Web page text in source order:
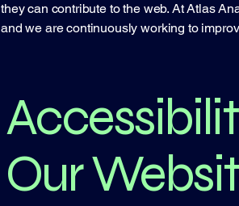
they can contribute to the web. At Atlas
and we are continuously working to
Our